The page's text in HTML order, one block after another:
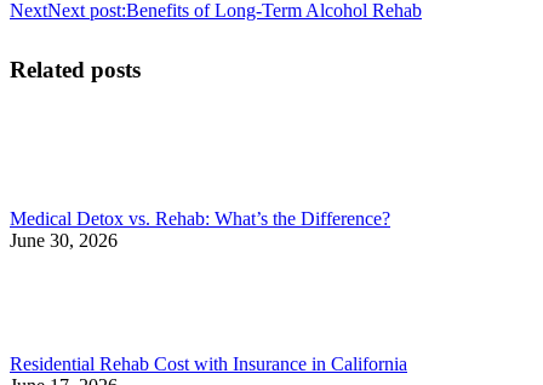
NextNext post:Benefits of Long-Term Alcohol Rehab
Related posts
Medical Detox vs. Rehab: What’s the Difference?
June 30, 2026
Residential Rehab Cost with Insurance in California